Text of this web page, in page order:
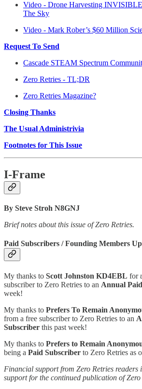
Video - Drone Harvesting
The Sky
Video - Mark Rober’s $60 Million
Request To Send
Cascade STEAM Spectrum
Zero Retries - TL;DR
Zero Retries Magazine?
Closing Thanks
The Usual Administrivia
Footnotes for This Issue
I-Frame
By Steve Stroh N8GNJ
Brief notes about this issue of Zero Retries.
Paid Subscribers / Founding Members
My thanks to Scott Johnston KD4EBL for
subscriber to Zero Retries to an Annual
week!
My thanks to Prefers To Remain
from a free subscriber to Zero Retries to an
Subscriber this past week!
My thanks to Prefers to Remain
being a Paid Subscriber to Zero Retries as
Financial support from Zero Retries readers
support for the continued publication of Zero